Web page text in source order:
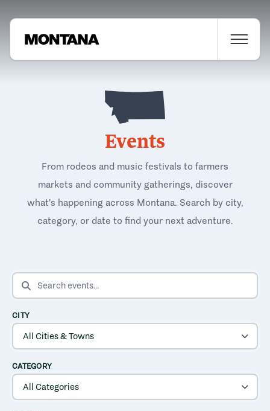
Events
From rodeos and music festivals to farmers
markets and community gatherings, discover
what's happening across Montana. Search by city,
category, or date to find your next adventure.
SEARCH EVENTS
CITY
CATEGORY